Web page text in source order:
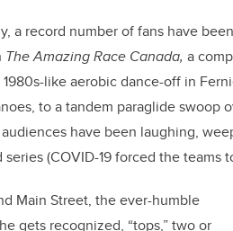
a record number of fans have
The AmazingRace Canada, a
like aerobic dance-off in
to a tandem paraglide swoop
have been laughing,
(COVID-19 forced the teams
Main Street, the ever-humble
gets recognized, “tops,” two or